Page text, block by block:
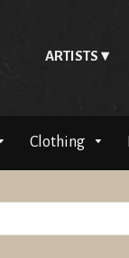
ARTISTS
Clothing